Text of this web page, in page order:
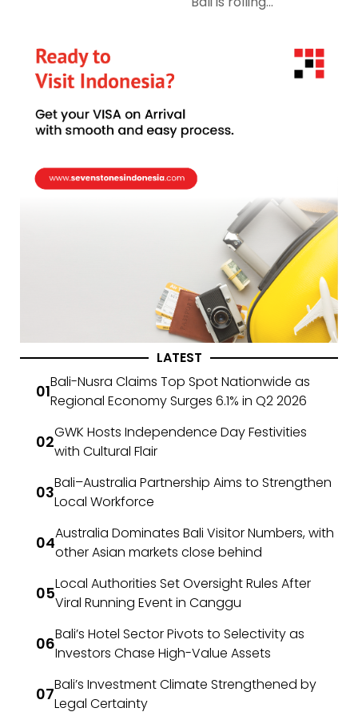
LATEST
Bali-Nusra Claims Top Spot Nationwide as
Regional Economy Surges 6.1% in Q2 2026
GWK Hosts Independence Day Festivities
with Cultural Flair
Bali–Australia Partnership Aims to Strengthen
Local Workforce
Australia Dominates Bali Visitor Numbers, with
other Asian markets close behind
Local Authorities Set Oversight Rules After
Viral Running Event in Canggu
Bali’s Hotel Sector Pivots to Selectivity as
Investors Chase High-Value Assets
Bali’s Investment Climate Strengthened by
Legal Certainty